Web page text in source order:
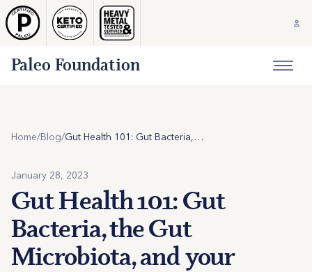
Paleo Foundation
Home/Blog/ Gut Health 101: Gut Bacteria, the Gut Microbiota, and your Health
January 28, 2023
Gut Health 101: Gut
Bacteria, the Gut
Microbiota, and your